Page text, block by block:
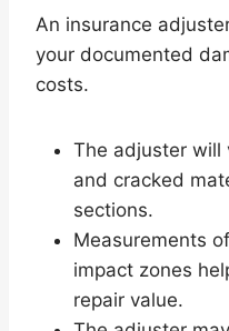
An insurance
your documented
costs.
The adjuster will
and cracked
sections.
Measurements
impact zones
repair value.